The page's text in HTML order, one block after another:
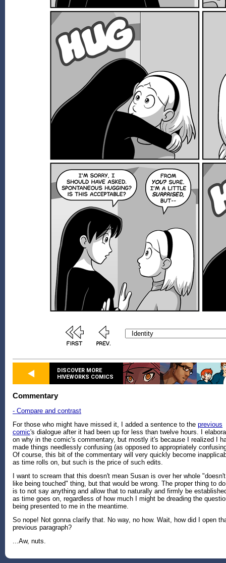
DISCOVER MORE
HIVEWORKS COMICS
Commentary
- Compare and contrast
For those who might have missed it, I added a sentence to the previous
comic's dialogue after it had been up for less than twelve hours. I
on why in the comic's commentary, but mostly it's because I realized I
made things needlessly confusing (as opposed to appropriately
Of course, this bit of the commentary will very quickly become
as time rolls on, but such is the price of such edits.
I want to scream that this doesn't mean Susan is over her whole "doesn't
like being touched" thing, but that would be wrong. The proper thing to do
is to not say anything and allow that to naturally and firmly be
as time goes on, regardless of how much I might be dreading the
being presented to me in the meantime.
So nope! Not gonna clarify that. No way, no how. Wait, how did I open
previous paragraph?
...Aw, nuts.